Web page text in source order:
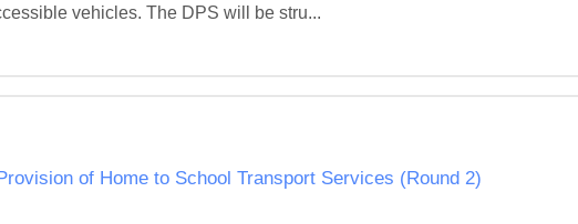
vehicles. The DPS will be stru...
of Home to School Transport Services (Round 2)